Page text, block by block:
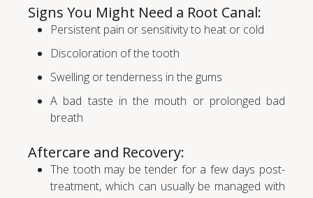
Signs You Might Need a Root Canal:
Persistent pain or sensitivity to heat or cold
Discoloration of the tooth
Swelling or tenderness in the gums
A bad taste in the mouth or prolonged bad
breath
Aftercare and Recovery:
The tooth may be tender for a few days post-
treatment, which can usually be managed with